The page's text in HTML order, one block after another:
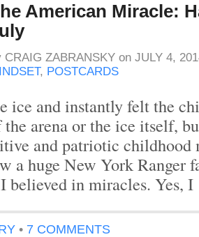
American Miracle:
CRAIG ZABRANSKY on JULY 4,
, POSTCARDS
ice and instantly felt the
the arena or the ice itself,
and patriotic childhood
a huge New York Ranger
believed in miracles.
• 7 COMMENTS